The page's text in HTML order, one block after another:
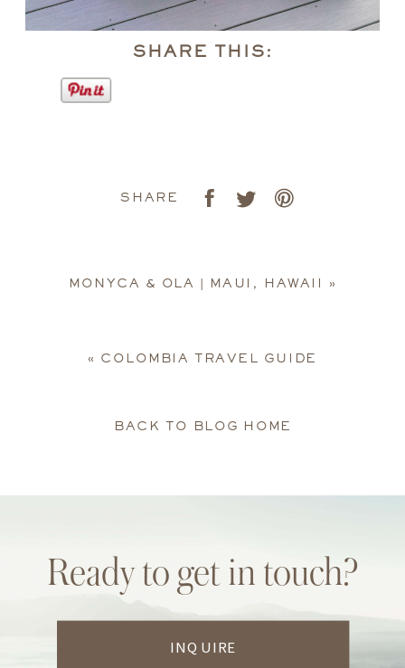
SHARE THIS:
SHARE
MONYCA & OLA | MAUI, HAWAII »
« COLOMBIA TRAVEL GUIDE
BACK TO BLOG HOME
Ready to get in touch?
INQUIRE